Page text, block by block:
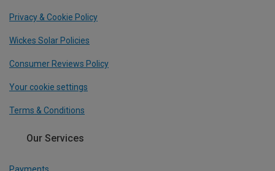
Privacy & Cookie Policy
Wickes Solar Policies
Consumer Reviews Policy
Your cookie settings
Terms & Conditions
Our Services
Payments